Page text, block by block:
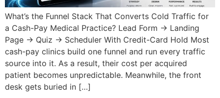
What’s the Funnel Stack That Converts Cold Traffic for
a Cash-Pay Medical Practice? Lead Form → Landing
Page → Quiz → Scheduler With Credit-Card Hold Most
cash-pay clinics build one funnel and run every traffic
source into it. As a result, their cost per acquired
patient becomes unpredictable. Meanwhile, the front
desk gets buried in […]